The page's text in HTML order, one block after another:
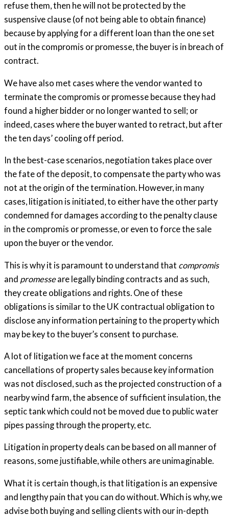
refuse them, then he will not be protected by the
suspensive clause (of not being able to obtain finance)
because by applying for a different loan than the one set
out in the compromis or promesse, the buyer is in breach of
contract.
We have also met cases where the vendor wanted to
terminate the compromis or promesse because they had
found a higher bidder or no longer wanted to sell; or
indeed, cases where the buyer wanted to retract, but after
the ten days’ cooling off period.
In the best-case scenarios, negotiation takes place over
the fate of the deposit, to compensate the party who was
not at the origin of the termination. However, in many
cases, litigation is initiated, to either have the other party
condemned for damages according to the penalty clause
in the compromis or promesse, or even to force the sale
upon the buyer or the vendor.
This is why it is paramount to understand that compromis
and promesseare legally binding contracts and as such,
they create obligations and rights. One of these
obligations is similar to the UK contractual obligation to
disclose any information pertaining to the property which
may be key to the buyer’s consent to purchase.
A lot of litigation we face at the moment concerns
cancellations of property sales because key information
was not disclosed, such as the projected construction of a
nearby wind farm, the absence of sufficient insulation, the
septic tank which could not be moved due to public water
pipes passing through the property, etc.
Litigation in property deals can be based on all manner of
reasons, some justifiable, while others are unimaginable.
What it is certain though, is that litigation is an expensive
and lengthy pain that you can do without. Which is why, we
advise both buying and selling clients with our in-depth